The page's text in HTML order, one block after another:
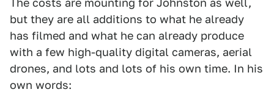
The costs are mounting for Johnston as well,
but they are all additions to what he already
has filmed and what he can already produce
with a few high-quality digital cameras, aerial
drones, and lots and lots of his own time. In his
own words: